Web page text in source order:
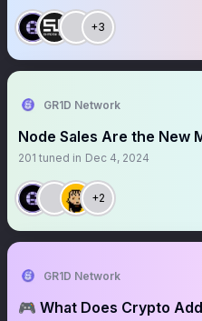
+3
GR1D Network
Node Sales Are the New
201 tuned in Dec 4, 2024
+2
GR1D Network
🎮 What Does Crypto